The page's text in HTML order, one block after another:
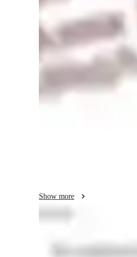
Masters
About your
With over 13 years of
industry leading innovative
at [Anna university BIT
Transactions on Power
in journals such as tailor&
prepared me to mentor
Show more